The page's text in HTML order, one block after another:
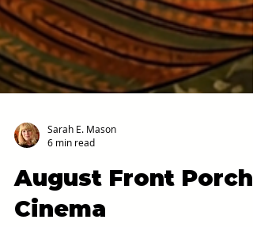
6 min read
August Front Porch